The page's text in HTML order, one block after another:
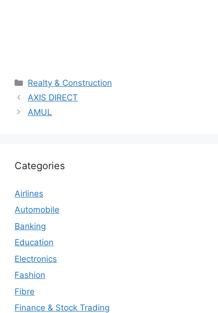
Categories
Realty & Construction
AXIS DIRECT
AMUL
Categories
Airlines
Automobile
Banking
Education
Electronics
Fashion
Fibre
Finance & Stock Trading